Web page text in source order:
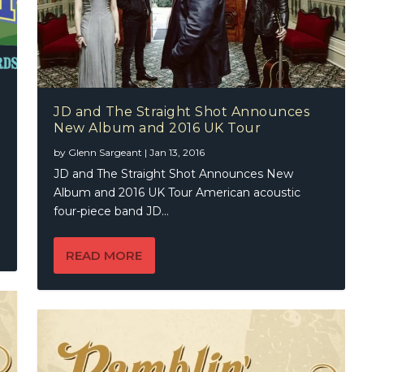
JD and The Straight Shot Announces
New Album and 2016 UK Tour
by Glenn Sargeant |Jan 13, 2016
JD and The Straight Shot Announces New
Album and 2016 UK Tour American acoustic
four-piece band JD...
READ MORE